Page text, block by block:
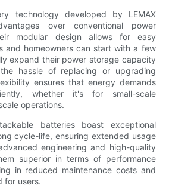
technology developed by LEMAX
over conventional power
modular design allows for easy
and homeowners can start with a few
expand their power storage capacity
hassle of replacing or upgrading
ensures that energy demands
whether it's for small-scale
operations.
batteries boast exceptional
cycle-life, ensuring extended usage
engineering and high-quality
superior in terms of performance
in reduced maintenance costs and
for users.